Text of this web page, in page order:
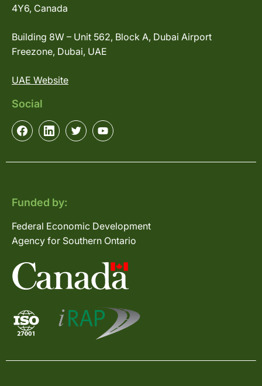
4Y6, Canada
Building 8W – Unit 562, Block A, Dubai Airport
Freezone, Dubai, UAE
UAE Website
Social
Funded by:
Federal Economic Development
Agency for Southern Ontario